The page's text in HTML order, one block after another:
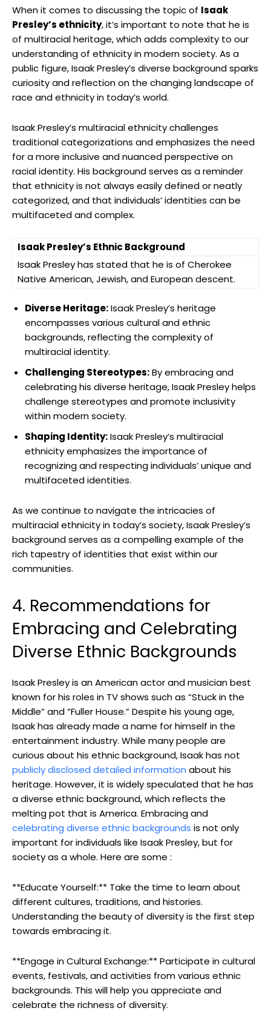
When it comes to discussing the topic of Isaak
Presley’s ethnicity, it’s important to note that he is
of multiracial heritage, which adds complexity to our
understanding of ethnicity in modern society. As a
public figure, Isaak Presley’s diverse background sparks
curiosity and reflection on the changing landscape of
race and ethnicity in today’s world.
Isaak Presley’s multiracial ethnicity challenges
traditional categorizations and emphasizes the need
for a more inclusive and nuanced perspective on
racial identity. His background serves as a reminder
that ethnicity is not always easily defined or neatly
categorized, and that individuals’ identities can be
multifaceted and complex.
Isaak Presley’s Ethnic Background
Isaak Presley has stated that he is of Cherokee
Native American, Jewish, and European descent.
Diverse Heritage:Isaak Presley’s heritage
encompasses various cultural and ethnic
backgrounds, reflecting the complexity of
multiracial identity.
Challenging Stereotypes:By embracing and
celebrating his diverse heritage, Isaak Presley helps
challenge stereotypes and promote inclusivity
within modern society.
Shaping Identity:Isaak Presley’s multiracial
ethnicity emphasizes the importance of
recognizing and respecting individuals’ unique and
multifaceted identities.
As we continue to navigate the intricacies of
multiracial ethnicity in today’s society, Isaak Presley’s
background serves as a compelling example of the
rich tapestry of identities that exist within our
communities.
4. Recommendations for
Embracing and Celebrating
Diverse Ethnic Backgrounds
Isaak Presley is an American actor and musician best
known for his roles in TV shows such as “Stuck in the
Middle” and “Fuller House.” Despite his young age,
Isaak has already made a name for himself in the
entertainment industry. While many people are
curious about his ethnic background, Isaak has not
publicly disclosed detailed information about his
heritage. However, it is widely speculated that he has
a diverse ethnic background, which reflects the
melting pot that is America. Embracing and
celebrating diverse ethnic backgrounds is not only
important for individuals like Isaak Presley, but for
society as a whole. Here are some :
**Educate Yourself:** Take the time to learn about
different cultures, traditions, and histories.
Understanding the beauty of diversity is the first step
towards embracing it.
**Engage in Cultural Exchange:** Participate in cultural
events, festivals, and activities from various ethnic
backgrounds. This will help you appreciate and
celebrate the richness of diversity.